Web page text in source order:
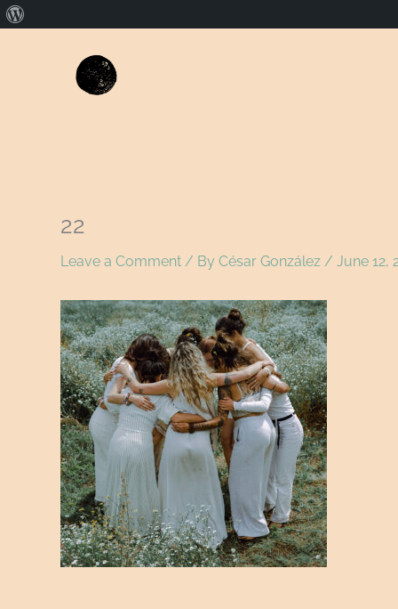
22
Leave a Comment / By César González / June 12,